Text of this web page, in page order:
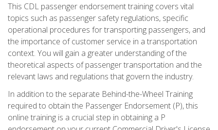
This CDL passenger endorsement training covers vital
topics such as passenger safety regulations, specific
operational procedures for transporting passengers, and
the importance of customer service in a transportation
context. You will gain a greater understanding of the
theoretical aspects of passenger transportation and the
relevant laws and regulations that govern the industry.
In addition to the separate Behind-the-Wheel Training
required to obtain the Passenger Endorsement (P), this
online training is a crucial step in obtaining a P